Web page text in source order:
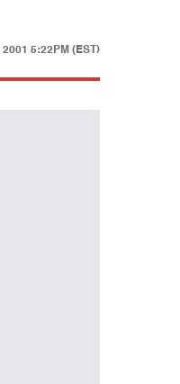
2001 5:22PM (EST)